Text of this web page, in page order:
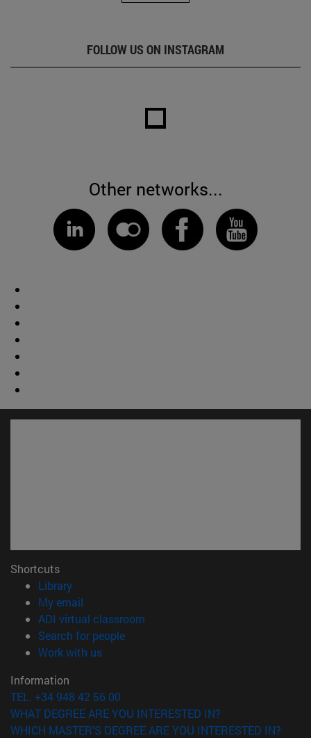
FOLLOW US ON INSTAGRAM
Other networks...
Shortcuts
Library(opens in new window)
My email
ADI virtual classroom
Search for people(opens in new window)
Work with us(opens in new window)
Information
TEL. +34 948 42 56 00
WHAT DEGREE ARE YOU INTERESTED IN?
WHICH MASTER'S DEGREE ARE YOU INTERESTED IN?